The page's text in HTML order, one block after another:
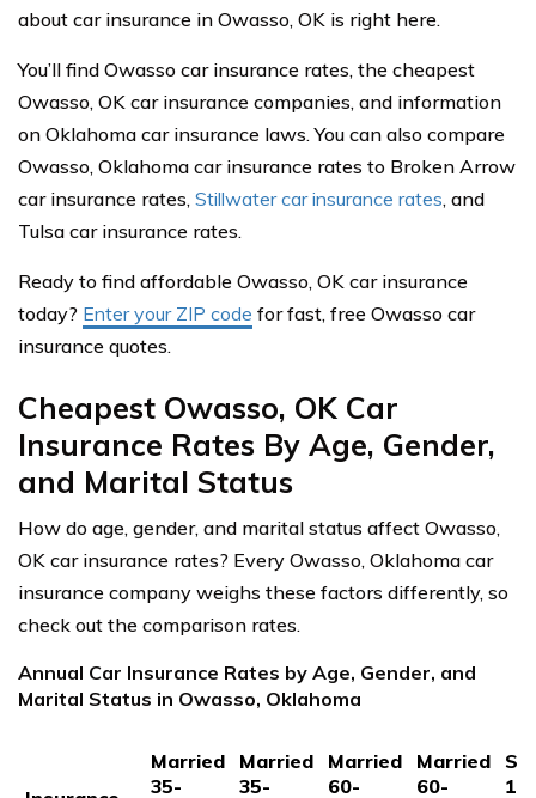
about car insurance in Owasso, OK is right here.
You’ll find Owasso car insurance rates, the cheapest
Owasso, OK car insurance companies, and information
on Oklahoma car insurance laws. You can also compare
Owasso, Oklahoma car insurance rates to Broken Arrow
car insurance rates, Stillwater car insurance rates, and
Tulsa car insurance rates.
Ready to find affordable Owasso, OK car insurance
today? Enter your ZIP code for fast, free Owasso car
insurance quotes.
Cheapest Owasso, OK Car
Insurance Rates By Age, Gender,
and Marital Status
How do age, gender, and marital status affect Owasso,
OK car insurance rates? Every Owasso, Oklahoma car
insurance company weighs these factors differently, so
check out the comparison rates.
Annual Car Insurance Rates by Age, Gender, and
Marital Status in Owasso, Oklahoma
Married
35-
Married
35-
Married
60-
Married
60-
17-